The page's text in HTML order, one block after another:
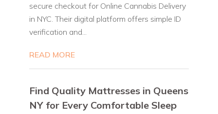
secure checkout for Online Cannabis Delivery
in NYC. Their digital platform offers simple ID
verification and...
READ MORE
Find Quality Mattresses in Queens
NY for Every Comfortable Sleep